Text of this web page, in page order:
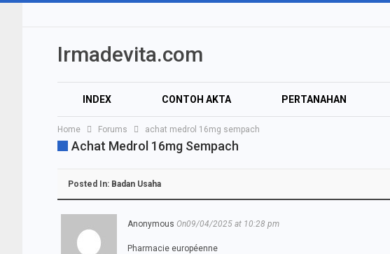
Irmadevita.com
INDEX CONTOH AKTA PERTANAHAN
Home Forums achat medrol 16mg sempach
Achat Medrol 16mg Sempach
Posted In: Badan Usaha
Anonymous On09/04/2025 at 10:28 pm
Pharmacie européenne